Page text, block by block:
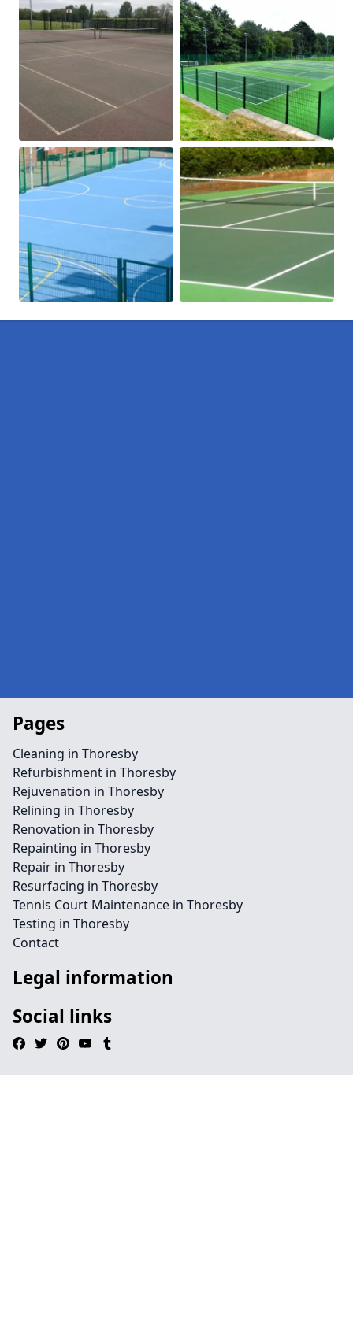
Pages
Cleaning in Thoresby
Refurbishment in Thoresby
Rejuvenation in Thoresby
Relining in Thoresby
Renovation in Thoresby
Repainting in Thoresby
Repair in Thoresby
Resurfacing in Thoresby
Tennis Court Maintenance in Thoresby
Testing in Thoresby
Contact
Legal information
Social links